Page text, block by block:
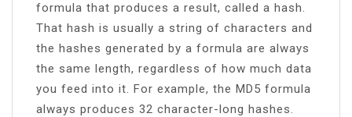
formula that produces a result, called a hash.
That hash is usually a string of characters and
the hashes generated by a formula are always
the same length, regardless of how much data
you feed into it. For example, the MD5 formula
always produces 32 character-long hashes.